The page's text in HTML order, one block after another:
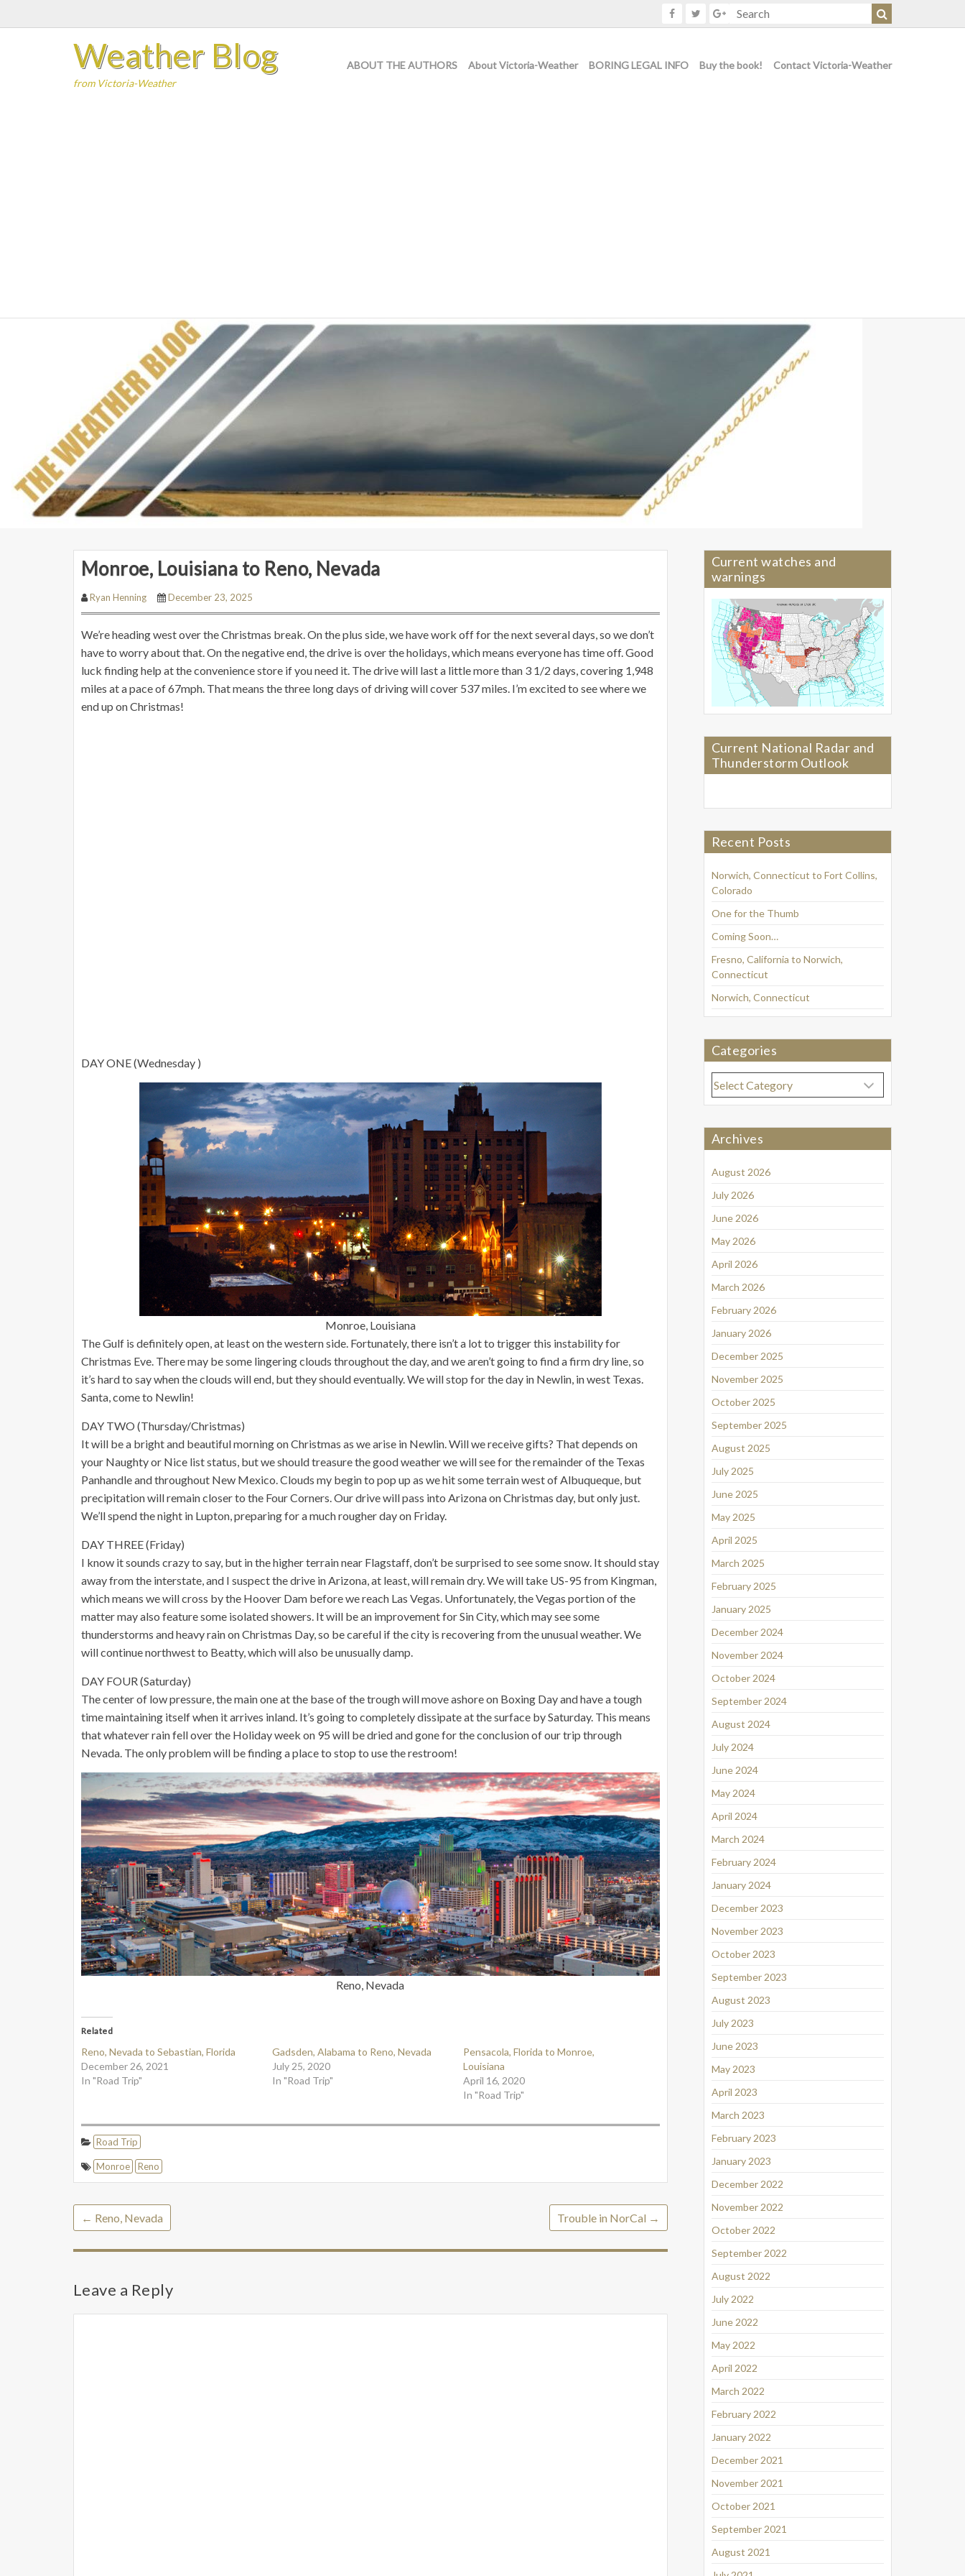
to
Weather Blog
from Victoria-Weather
ABOUT THE AUTHORS About Victoria-Weather BORING LEGAL INFO Buy the book! Contact Victoria-Weather
Monroe, Louisiana to Reno, Nevada
Ryan Henning December 23, 2025
We’re heading west over the Christmas break. On the plus side, we have work off for the next several days, so we don’t
have to worry about that. On the negative end, the drive is over the holidays, which means everyone has time off. Good
luck finding help at the convenience store if you need it. The drive will last a little more than 3 1/2 days, covering 1,948
miles at a pace of 67mph. That means the three long days of driving will cover 537 miles. I’m excited to see where we
end up on Christmas!
DAY ONE (Wednesday )
Monroe, Louisiana
The Gulf is definitely open, at least on the western side. Fortunately, there isn’t a lot to trigger this instability for
Christmas Eve. There may be some lingering clouds throughout the day, and we aren’t going to find a firm dry line, so
it’s hard to say when the clouds will end, but they should eventually. We will stop for the day in Newlin, in west Texas.
Santa, come to Newlin!
DAY TWO (Thursday/Christmas)
It will be a bright and beautiful morning on Christmas as we arise in Newlin. Will we receive gifts? That depends on
your Naughty or Nice list status, but we should treasure the good weather we will see for the remainder of the Texas
Panhandle and throughout New Mexico. Clouds my begin to pop up as we hit some terrain west of Albuqueque, but
precipitation will remain closer to the Four Corners. Our drive will pass into Arizona on Christmas day, but only just.
We’ll spend the night in Lupton, preparing for a much rougher day on Friday.
DAY THREE (Friday)
I know it sounds crazy to say, but in the higher terrain near Flagstaff, don’t be surprised to see some snow. It should stay
away from the interstate, and I suspect the drive in Arizona, at least, will remain dry. We will take US-95 from Kingman,
which means we will cross by the Hoover Dam before we reach Las Vegas. Unfortunately, the Vegas portion of the
matter may also feature some isolated showers. It will be an improvement for Sin City, which may see some
thunderstorms and heavy rain on Christmas Day, so be careful if the city is recovering from the unusual weather. We
will continue northwest to Beatty, which will also be unusually damp.
DAY FOUR (Saturday)
The center of low pressure, the main one at the base of the trough will move ashore on Boxing Day and have a tough
time maintaining itself when it arrives inland. It’s going to completely dissipate at the surface by Saturday. This means
that whatever rain fell over the Holiday week on 95 will be dried and gone for the conclusion of our trip through
Nevada. The only problem will be finding a place to stop to use the restroom!
Reno, Nevada
Related
Reno, Nevada to Sebastian, Florida
December 26, 2021
In "Road Trip"
Gadsden, Alabama to Reno, Nevada
July 25, 2020
In "Road Trip"
Pensacola, Florida to Monroe,
Louisiana
April 16, 2020
In "Road Trip"
Road Trip
Monroe Reno
← Reno, Nevada Trouble in NorCal →
Leave a Reply
Current watches and
warnings
Current National Radar and
Thunderstorm Outlook
Recent Posts
Norwich, Connecticut to Fort Collins,
Colorado
One for the Thumb
Coming Soon…
Fresno, California to Norwich,
Connecticut
Norwich, Connecticut
Categories
Categories
Archives
August 2026
July 2026
June 2026
May 2026
April 2026
March 2026
February 2026
January 2026
December 2025
November 2025
October 2025
September 2025
August 2025
July 2025
June 2025
May 2025
April 2025
March 2025
February 2025
January 2025
December 2024
November 2024
October 2024
September 2024
August 2024
July 2024
June 2024
May 2024
April 2024
March 2024
February 2024
January 2024
December 2023
November 2023
October 2023
September 2023
August 2023
July 2023
June 2023
May 2023
April 2023
March 2023
February 2023
January 2023
December 2022
November 2022
October 2022
September 2022
August 2022
July 2022
June 2022
May 2022
April 2022
March 2022
February 2022
January 2022
December 2021
November 2021
October 2021
September 2021
August 2021